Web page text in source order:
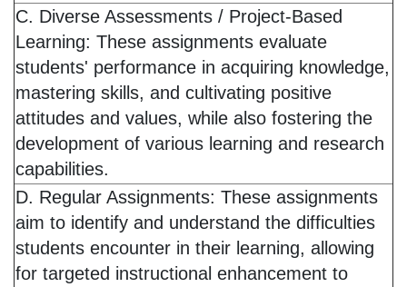
C. Diverse Assessments / Project-Based
Learning: These assignments evaluate
students' performance in acquiring knowledge,
mastering skills, and cultivating positive
attitudes and values, while also fostering the
development of various learning and research
capabilities.
D. Regular Assignments: These assignments
aim to identify and understand the difficulties
students encounter in their learning, allowing
for targeted instructional enhancement to